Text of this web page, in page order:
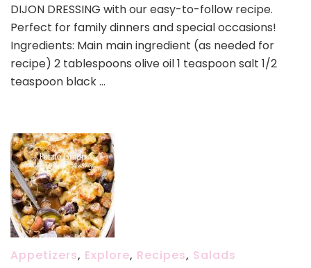
SALAD
WITH
LEMON
DIJON
DIJON DRESSING with our easy-to-follow recipe.
Perfect for family dinners and special occasions!
Ingredients: Main main ingredient (as needed for
recipe) 2 tablespoons olive oil 1 teaspoon salt 1/2
teaspoon black …
Appetizers, Explore, Recipes, Salads